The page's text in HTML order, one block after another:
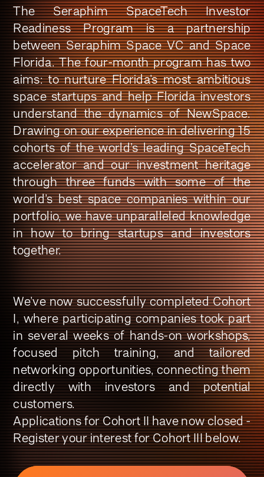
The Seraphim SpaceTech Investor
Readiness Program is a partnership
between Seraphim Space VC and Space
Florida. The four-month program has two
aims: to nurture Florida’s most ambitious
space startups and help Florida investors
understand the dynamics of NewSpace.
Drawing on our experience in delivering 15
cohorts of the world’s leading SpaceTech
accelerator and our investment heritage
through three funds with some of the
world’s best space companies within our
portfolio, we have unparalleled knowledge
in how to bring startups and investors
together.
We’ve now successfully completed Cohort
I, where participating companies took part
in several weeks of hands-on workshops,
focused pitch training, and tailored
networking opportunities, connecting them
directly with investors and potential
customers.
Applications for Cohort II have now closed -
Register your interest for Cohort III below.